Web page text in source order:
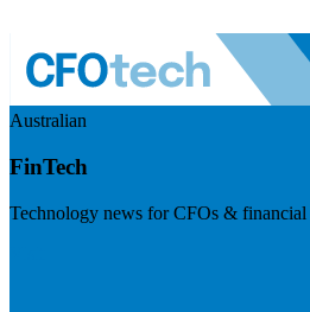
Australian
FinTech
Technology news for CFOs & financial